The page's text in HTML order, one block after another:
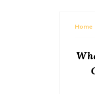
Home